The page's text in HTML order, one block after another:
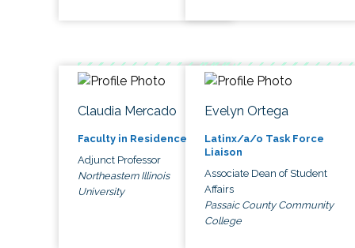
Claudia Mercado
Faculty in Residence
Adjunct Professor
Northeastern Illinois
University
Evelyn Ortega
Latinx/a/o Task Force
Liaison
Associate Dean of Student
Affairs
Passaic County Community
College